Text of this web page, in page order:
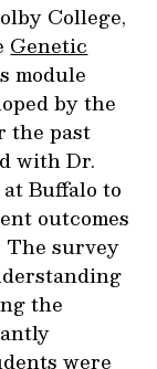
College,
Genetic
module
by the
the past
with Dr.
Buffalo to
outcomes
survey
the
were